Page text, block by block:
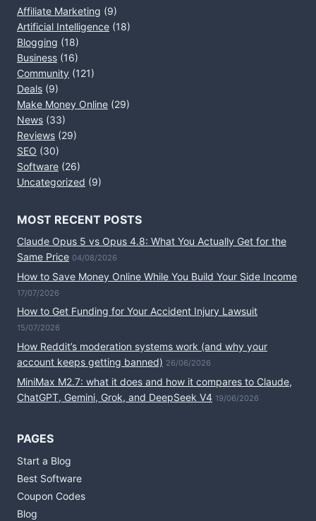
Affiliate Marketing (9)
Artificial Intelligence (18)
Blogging (18)
Business (16)
Community (121)
Deals (9)
Make Money Online (29)
News (33)
Reviews (29)
SEO (30)
Software (26)
Uncategorized (9)
MOST RECENT POSTS
Claude Opus 5 vs Opus 4.8: What You Actually Get for the
Same Price 04/08/2026
How to Save Money Online While You Build Your Side Income
17/07/2026
How to Get Funding for Your Accident Injury Lawsuit
15/07/2026
How Reddit’s moderation systems work (and why your
account keeps getting banned) 26/06/2026
MiniMax M2.7: what it does and how it compares to Claude,
ChatGPT, Gemini, Grok, and DeepSeek V4 19/06/2026
PAGES
Start a Blog
Best Software
Coupon Codes
Blog